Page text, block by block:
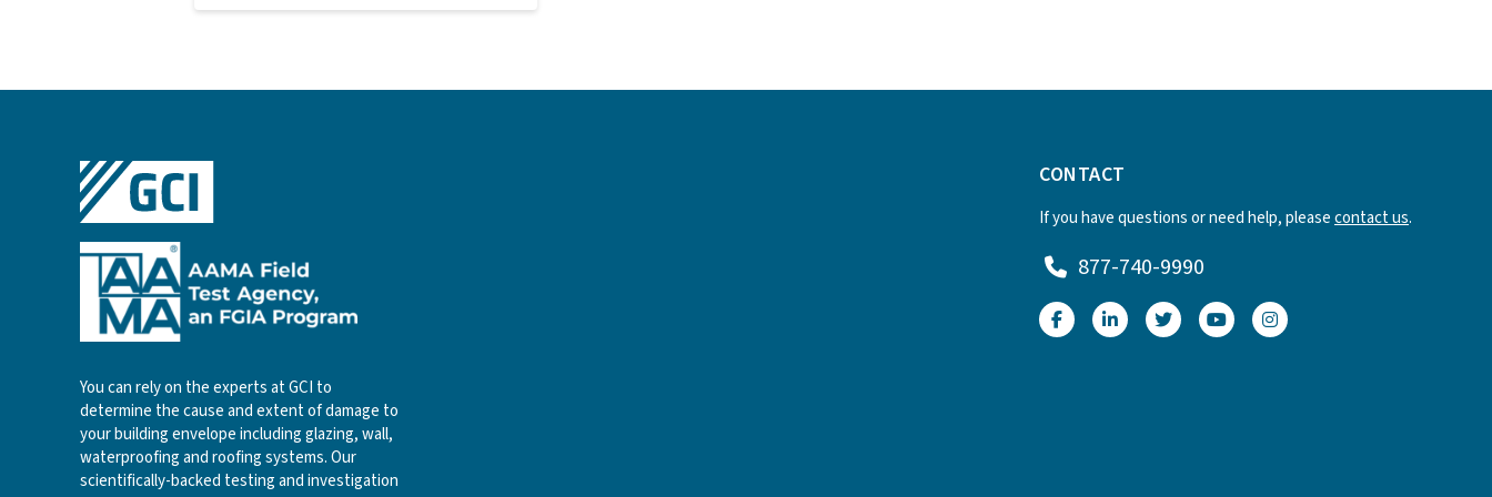
You can rely on the experts at GCI to
determine the cause and extent of damage to
your building envelope including glazing, wall,
waterproofing and roofing systems. Our
scientifically-backed testing and investigation
CONTACT
If you have questions or need help, pleasecontact us.
877-740-9990